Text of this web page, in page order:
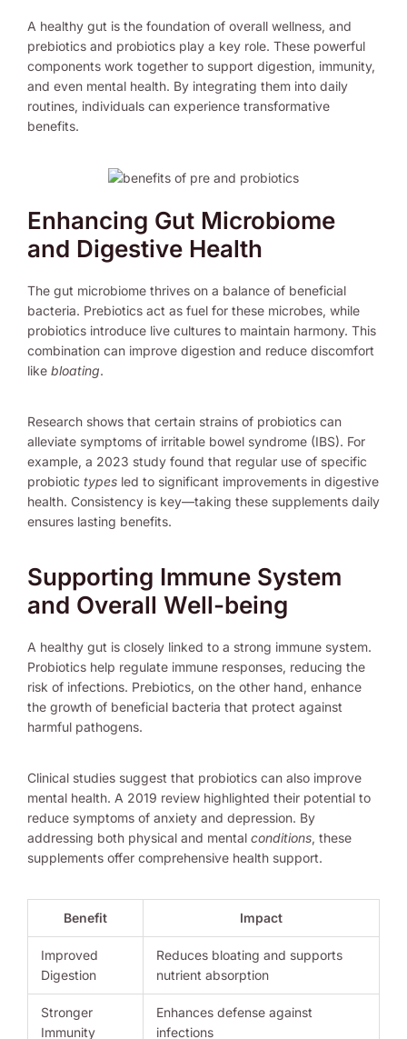
A healthy gut is the foundation of overall wellness, and
prebiotics and probiotics play a key role. These powerful
components work together to support digestion, immunity,
and even mental health. By integrating them into daily
routines, individuals can experience transformative
benefits.
Enhancing Gut Microbiome
and Digestive Health
The gut microbiome thrives on a balance of beneficial
bacteria. Prebiotics act as fuel for these microbes, while
probiotics introduce live cultures to maintain harmony. This
combination can improve digestion and reduce discomfort
like bloating.
Research shows that certain strains of probiotics can
alleviate symptoms of irritable bowel syndrome (IBS). For
example, a 2023 study found that regular use of specific
probiotic types led to significant improvements in digestive
health. Consistency is key—taking these supplements daily
ensures lasting benefits.
Supporting Immune System
and Overall Well-being
A healthy gut is closely linked to a strong immune system.
Probiotics help regulate immune responses, reducing the
risk of infections. Prebiotics, on the other hand, enhance
the growth of beneficial bacteria that protect against
harmful pathogens.
Clinical studies suggest that probiotics can also improve
mental health. A 2019 review highlighted their potential to
reduce symptoms of anxiety and depression. By
addressing both physical and mental conditions, these
supplements offer comprehensive health support.
Benefit Impact
Improved
Digestion
Reduces bloating and supports
nutrient absorption
Stronger
Immunity
Enhances defense against
infections